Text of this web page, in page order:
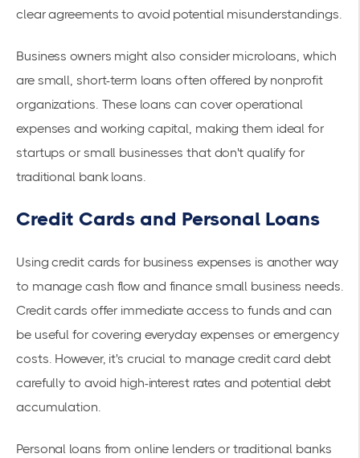
clear agreements to avoid potential misunderstandings.
Business owners might also consider microloans, which
are small, short-term loans often offered by nonprofit
organizations. These loans can cover operational
expenses and working capital, making them ideal for
startups or small businesses that don't qualify for
traditional bank loans.
Credit Cards and Personal Loans
Using credit cards for business expenses is another way
to manage cash flow and finance small business needs.
Credit cards offer immediate access to funds and can
be useful for covering everyday expenses or emergency
costs. However, it's crucial to manage credit card debt
carefully to avoid high-interest rates and potential debt
accumulation.
Personal loans from online lenders or traditional banks